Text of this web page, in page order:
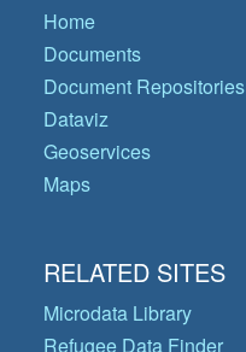
Home
Documents
Document Repositories
Dataviz
Geoservices
Maps
RELATED SITES
Microdata Library
Refugee Data Finder